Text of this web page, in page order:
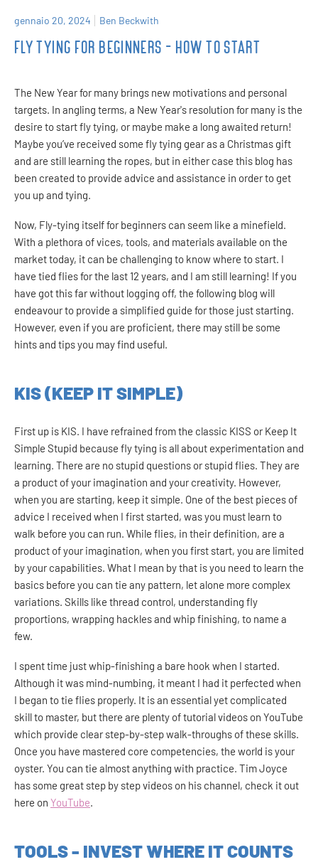
gennaio 20, 2024 Ben Beckwith
FLY TYING FOR BEGINNERS - HOW TO START
The New Year for many brings new motivations and personal
targets. In angling terms, a New Year's resolution for many is the
desire to start fly tying, or maybe make a long awaited return!
Maybe you’ve received some fly tying gear as a Christmas gift
and are still learning the ropes, but in either case this blog has
been created to provide advice and assistance in order to get
you up and tying.
Now, Fly-tying itself for beginners can seem like a minefield.
With a plethora of vices, tools, and materials available on the
market today, it can be challenging to know where to start. I
have tied flies for the last 12 years, and I am still learning! If you
have got this far without logging off, the following blog will
endeavour to provide a simplified guide for those just starting.
However, even if you are proficient, there may still be some
hints and tips you may find useful.
KIS (KEEP IT SIMPLE)
First up is KIS. I have refrained from the classic KISS or Keep It
Simple Stupid because fly tying is all about experimentation and
learning. There are no stupid questions or stupid flies. They are
a product of your imagination and your creativity. However,
when you are starting, keep it simple. One of the best pieces of
advice I received when I first started, was you must learn to
walk before you can run. While flies, in their definition, are a
product of your imagination, when you first start, you are limited
by your capabilities. What I mean by that is you need to learn the
basics before you can tie any pattern, let alone more complex
variations. Skills like thread control, understanding fly
proportions, wrapping hackles and whip finishing, to name a
few.
I spent time just whip-finishing a bare hook when I started.
Although it was mind-numbing, it meant I had it perfected when
I began to tie flies properly. It is an essential yet complicated
skill to master, but there are plenty of tutorial videos on YouTube
which provide clear step-by-step walk-throughs of these skills.
Once you have mastered core competencies, the world is your
oyster. You can tie almost anything with practice. Tim Joyce
has some great step by step videos on his channel, check it out
here on YouTube
TOOLS - INVEST WHERE IT COUNTS